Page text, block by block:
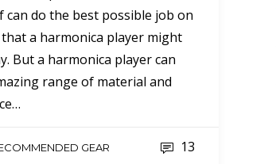
can do the best possible job on
a harmonica player might
But a harmonica player can
range of material and
GEAR 13